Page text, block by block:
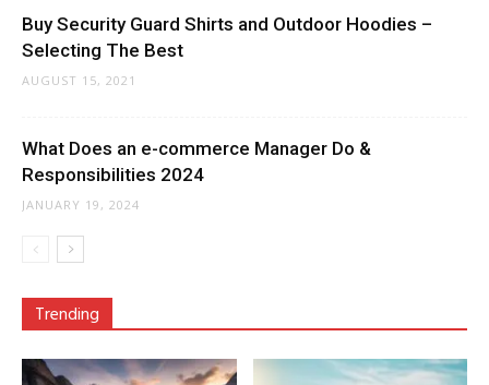
Buy Security Guard Shirts and Outdoor Hoodies –
Selecting The Best
AUGUST 15, 2021
What Does an e-commerce Manager Do &
Responsibilities 2024
JANUARY 19, 2024
Trending